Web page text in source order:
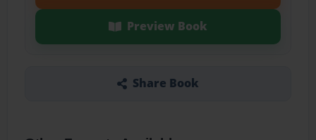
Preview Book
Share Book